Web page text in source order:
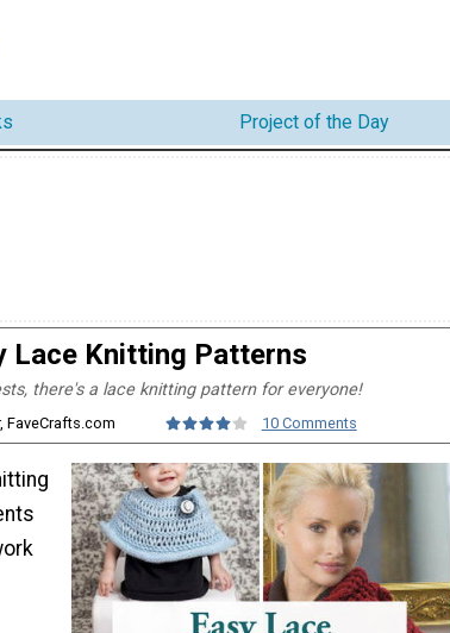
Project of the Day
Lace Knitting Patterns
there's a lace knitting pattern for everyone!
FaveCrafts.com 10 Comments